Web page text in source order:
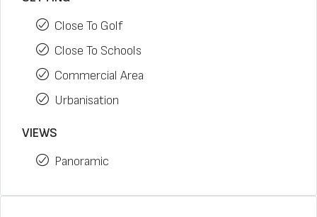
Close To Golf
Close To Schools
Commercial Area
Urbanisation
VIEWS
Panoramic